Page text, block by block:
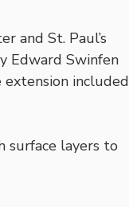
and St. Paul’s
Edward Swinfen
included
surface layers to